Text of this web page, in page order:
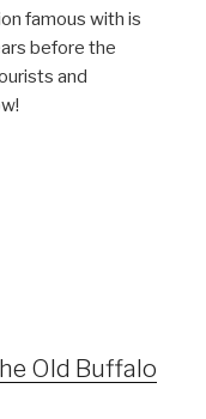
famous with is
before the
and
Old Buffalo